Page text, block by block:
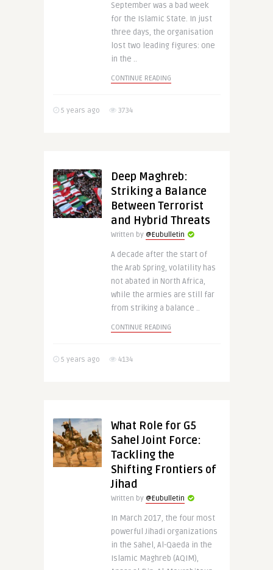
September was a bad week
for the Islamic State. In just
three days, the organisation
lost two leading figures: one
in the ..
CONTINUE READING
5 years ago 3734
Deep Maghreb:
Striking a Balance
Between Terrorist
and Hybrid Threats
Written by @Eubulletin
A decade after the start of
the Arab Spring, volatility has
not abated in North Africa,
while the armies are still far
from striking a balance ..
CONTINUE READING
5 years ago 4134
What Role for G5
Sahel Joint Force:
Tackling the
Shifting Frontiers of
Jihad
Written by @Eubulletin
In March 2017, the four most
powerful Jihadi organizations
in the Sahel, Al-Qaeda in the
Islamic Maghreb (AQIM),